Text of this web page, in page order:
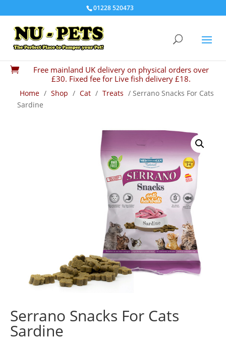
01228 520473

Free mainland UK delivery on physical orders over
£30. Fixed fee for Live fish delivery £18.
Home / Shop / Cat / Treats / Serrano Snacks For Cats
Sardine
Serrano Snacks For Cats
Sardine